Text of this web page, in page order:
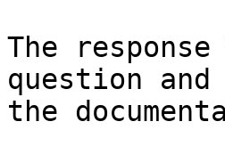
The
question
the